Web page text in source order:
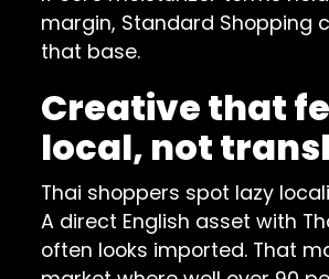
margin, Standard Shopping
that base.
Creative that
local, not
Thai shoppers spot lazy
A direct English asset with
often looks imported. That